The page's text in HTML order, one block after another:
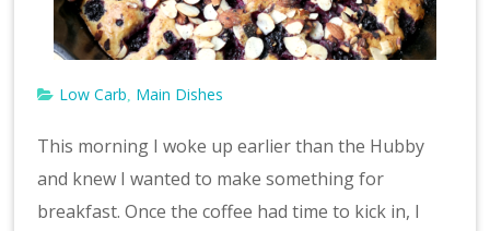
Low Carb Main Dishes
This morning I woke up earlier than the Hubby
and knew I wanted to make something for
breakfast. Once the coffee had time to kick in, I